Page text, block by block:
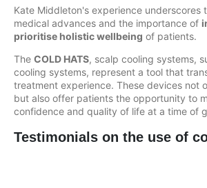
Kate Middleton's experience underscores
medical advances and the importance of
prioritise holistic wellbeing of patients.
The COLD HATS, scalp cooling systems,
cooling systems, represent a tool that
treatment experience. These devices not
but also offer patients the opportunity to
confidence and quality of life at a time of
Testimonials on the use of